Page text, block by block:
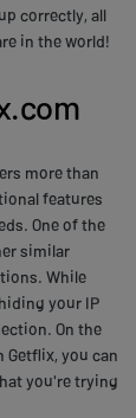
correctly, all
in the world!
more than
features
One of the
similar
While
your IP
On the
Getflix, you can
you're trying